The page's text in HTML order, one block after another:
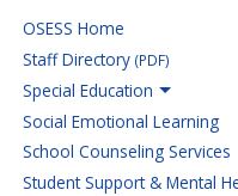
OSESS Home
Staff Directory (PDF)
Special Education
Social Emotional Learning
School Counseling Services
Student Support & Mental